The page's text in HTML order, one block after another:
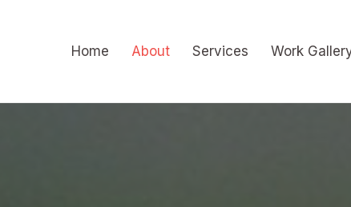
Home About Services Work